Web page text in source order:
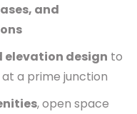
and
design to
a prime junction
, open space